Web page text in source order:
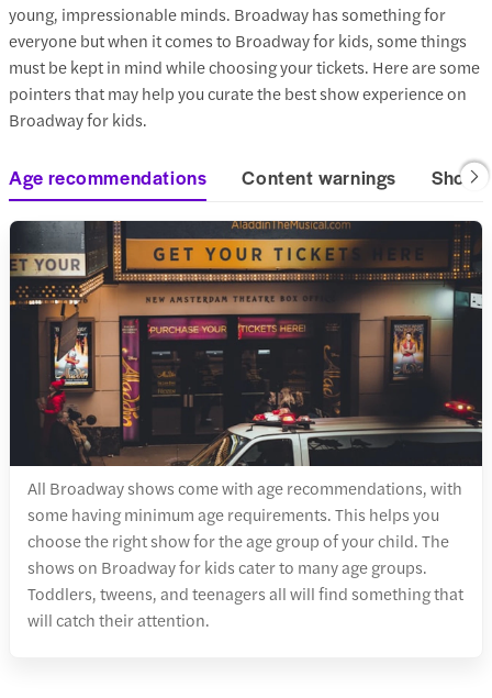
young, impressionable minds. Broadway has something for
everyone but when it comes to Broadway for kids, some things
must be kept in mind while choosing your tickets. Here are some
pointers that may help you curate the best show experience on
Broadway for kids.
Age recommendations Content warnings Show
All Broadway shows come with age recommendations, with
some having minimum age requirements. This helps you
choose the right show for the age group of your child. The
shows on Broadway for kids cater to many age groups.
Toddlers, tweens, and teenagers all will find something that
will catch their attention.